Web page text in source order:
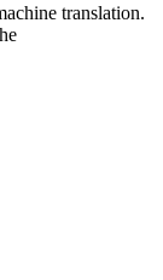
translation.